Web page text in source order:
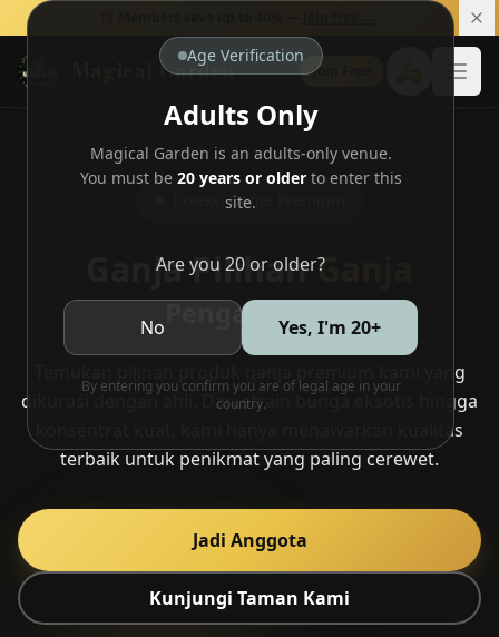
Age Verification
Adults Only
Magical Garden is an adults-only venue.
You must be 20 years or olderto enter this
site.
Are you 20 or older?
No Yes, I'm 20+
By entering you confirm you are of legal age in your
country.
Magical Garden Join Free
🎁 Join Free — Save up to 40%
Koleksi Ganja Premium
Ganja PilihanGanja
Pengalaman
Temukan pilihan produk ganja premium kami yang
dikurasi dengan ahli. Dari strain bunga eksotis hingga
konsentrat kuat, kami hanya menawarkan kualitas
terbaik untuk penikmat yang paling cerewet.
Jadi Anggota
Kunjungi Taman Kami